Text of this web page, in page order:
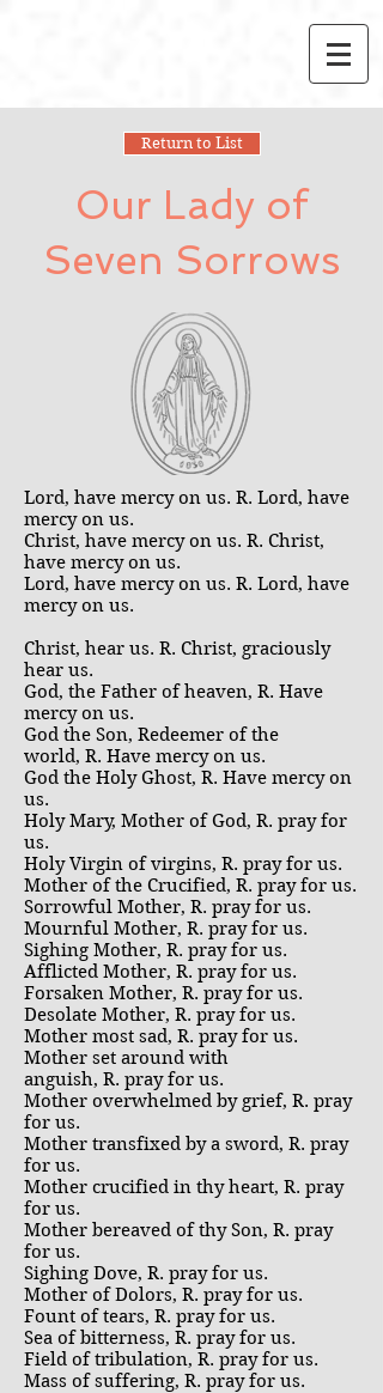
Return to List
Our Lady of
Seven Sorrows
Lord, have mercy on us. R. Lord, have
mercy on us.
Christ, have mercy on us. R. Christ,
have mercy on us.
Lord, have mercy on us. R. Lord, have
mercy on us.
Christ, hear us. R. Christ, graciously
hear us.
God, the Father of heaven, R. Have
mercy on us.
God the Son, Redeemer of the
world, R. Have mercy on us.
God the Holy Ghost, R. Have mercy on
us.
Holy Mary, Mother of God, R. pray for
us.
Holy Virgin of virgins, R. pray for us.
Mother of the Crucified, R. pray for us.
Sorrowful Mother, R. pray for us.
Mournful Mother, R. pray for us.
Sighing Mother, R. pray for us.
Afflicted Mother, R. pray for us.
Forsaken Mother, R. pray for us.
Desolate Mother, R. pray for us.
Mother most sad, R. pray for us.
Mother set around with
anguish, R. pray for us.
Mother overwhelmed by grief, R. pray
for us.
Mother transfixed by a sword, R. pray
for us.
Mother crucified in thy heart, R. pray
for us.
Mother bereaved of thy Son, R. pray
for us.
Sighing Dove, R. pray for us.
Mother of Dolors, R. pray for us.
Fount of tears, R. pray for us.
Sea of bitterness, R. pray for us.
Field of tribulation, R. pray for us.
Mass of suffering, R. pray for us.